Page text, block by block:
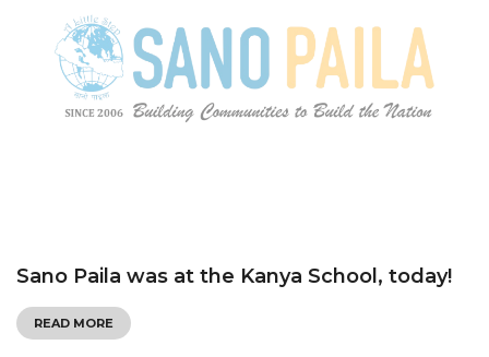
Sano Paila was at the Kanya School, today!
READ MORE